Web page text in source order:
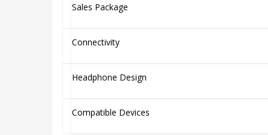
Sales Package
Connectivity
Headphone Design
Compatible Devices